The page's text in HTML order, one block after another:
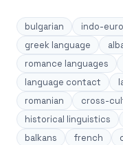
bulgarian indo-
greek language
romance languages
language contact
romanian
cross-
historical linguistics
balkans
french